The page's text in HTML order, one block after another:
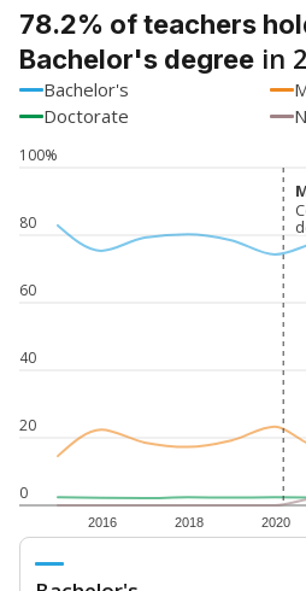
78.2% of teachers
Bachelor's degree in
Bachelor's
Doctorate
0
20
40
60
80
100%
2016 2018 2020